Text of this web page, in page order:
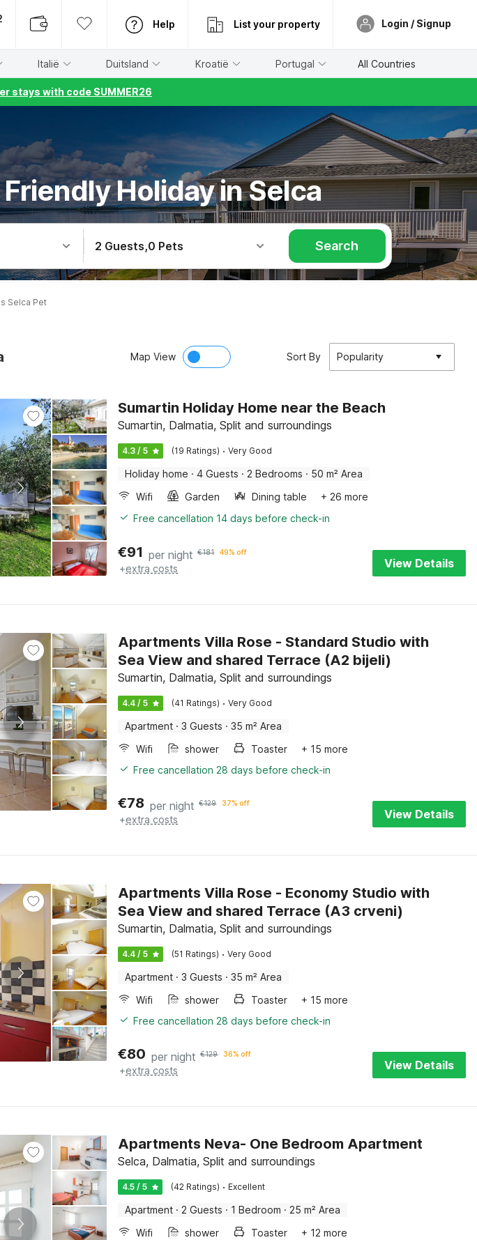
Help List your property Login / Signup
Italië Duitsland Kroatië Portugal All Countries
stays with code SUMMER26
Holiday in Selca
2 Guests,0 Pets Search
Selca Pet
Map View Sort By Popularity
Sumartin Holiday Home near the Beach
Sumartin, Dalmatia, Split and surroundings
4.3 / 5 (19 Ratings) · Very Good
Holiday home · 4 Guests · 2 Bedrooms · 50 m² Area
Wifi
Garden Dining table
+ 26 more
Free cancellation 14 days before check-in
€91 per night €181 49% off
+extra costs View Details
Apartments Villa Rose - Standard Studio with
Sea View and shared Terrace (A2 bijeli)
Sumartin, Dalmatia, Split and surroundings
4.4 / 5 (41 Ratings) · Very Good
Apartment · 3 Guests · 35 m² Area
Wifi
shower Toaster
+ 15 more
Free cancellation 28 days before check-in
€78 per night €129 37% off
+extra costs View Details
Apartments Villa Rose - Economy Studio with
Sea View and shared Terrace (A3 crveni)
Sumartin, Dalmatia, Split and surroundings
4.4 / 5 (51 Ratings) · Very Good
Apartment · 3 Guests · 35 m² Area
Wifi
shower Toaster
+ 15 more
Free cancellation 28 days before check-in
€80 per night €129 36% off
+extra costs View Details
Apartments Neva- One Bedroom Apartment
Selca, Dalmatia, Split and surroundings
4.5 / 5 (42 Ratings) · Excellent
Apartment · 2 Guests · 1 Bedroom · 25 m² Area
Wifi
shower Toaster
+ 12 more